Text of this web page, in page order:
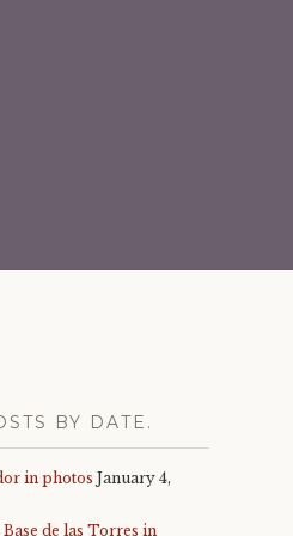
BY DATE.
in photos January 4,
de las Torres in